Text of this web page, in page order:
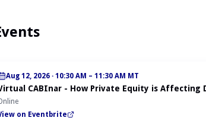
Aug 12, 2026 · 10:30 AM – 11:30 AM MT
CABInar - How Private Equity is Affecting
on Eventbrite